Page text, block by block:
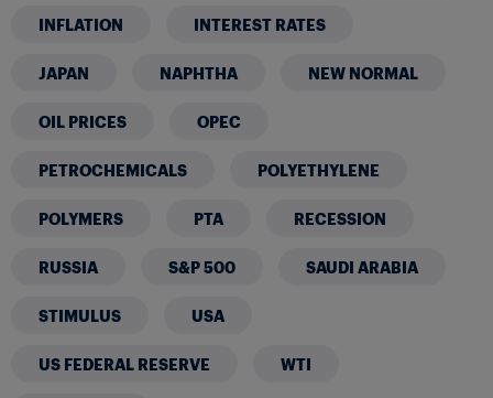
INFLATION INTEREST RATES
JAPAN NAPHTHA NEW NORMAL
OIL PRICES OPEC
PETROCHEMICALS POLYETHYLENE
POLYMERS PTA RECESSION
RUSSIA S&P 500 SAUDI ARABIA
STIMULUS USA
US FEDERAL RESERVE WTI